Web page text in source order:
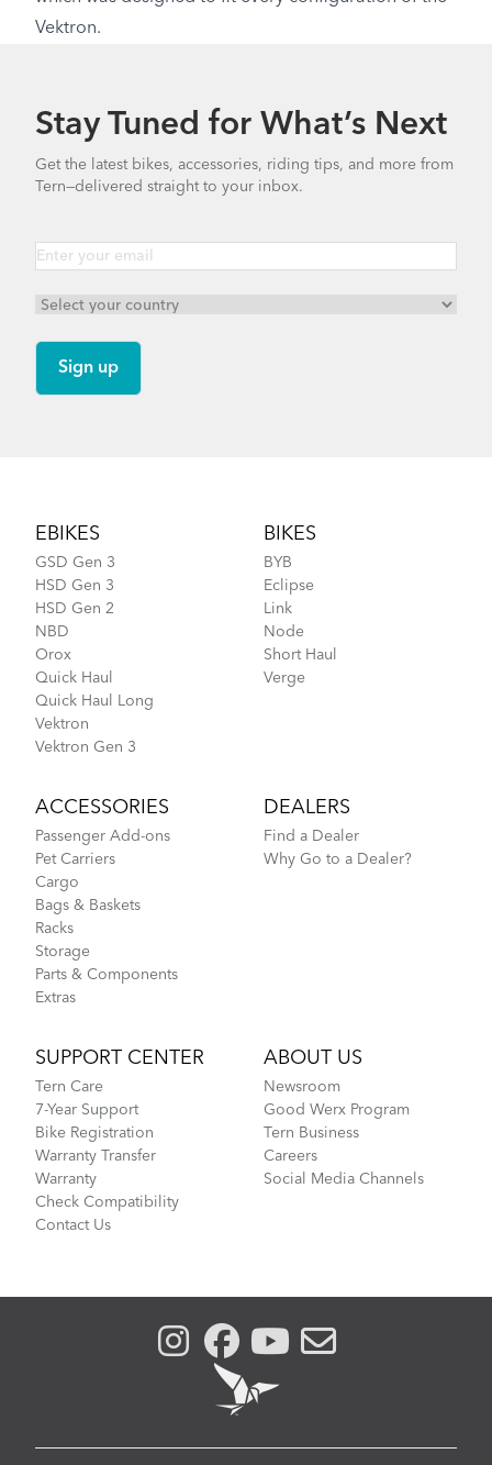
Vektron.
Stay Tuned for What’s Next
Get the latest bikes, accessories, riding tips, and more from
Tern—delivered straight to your inbox.
EBIKES
GSD Gen 3
HSD Gen 3
HSD Gen 2
NBD
Orox
Quick Haul
Quick Haul Long
Vektron
Vektron Gen 3
BIKES
BYB
Eclipse
Link
Node
Short Haul
Verge
ACCESSORIES
Passenger Add-ons
Pet Carriers
Cargo
Bags & Baskets
Racks
Storage
Parts & Components
Extras
DEALERS
Find a Dealer
Why Go to a Dealer?
SUPPORT CENTER
Tern Care
7-Year Support
Bike Registration
Warranty Transfer
Warranty
Check Compatibility
Contact Us
ABOUT US
Newsroom
Good Werx Program
Tern Business
Careers
Social Media Channels